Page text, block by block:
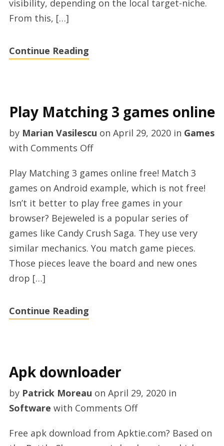
visibility, depending on the local target-niche.
From this, […]
Continue Reading
Play Matching 3 games online
by Marian Vasilescu on April 29, 2020in Games
with Comments Offon
Matching
3
games
online
Play Matching 3 games online free! Match 3
games on Android example, which is not free!
Isn’t it better to play free games in your
browser? Bejeweled is a popular series of
games like Candy Crush Saga. They use very
similar mechanics. You match game pieces.
Those pieces leave the board and new ones
drop […]
Continue Reading
Apk downloader
by Patrick Moreau on April 29, 2020in
Software with Comments Offon
downloader
Free apk download from Apktie.com? Based on